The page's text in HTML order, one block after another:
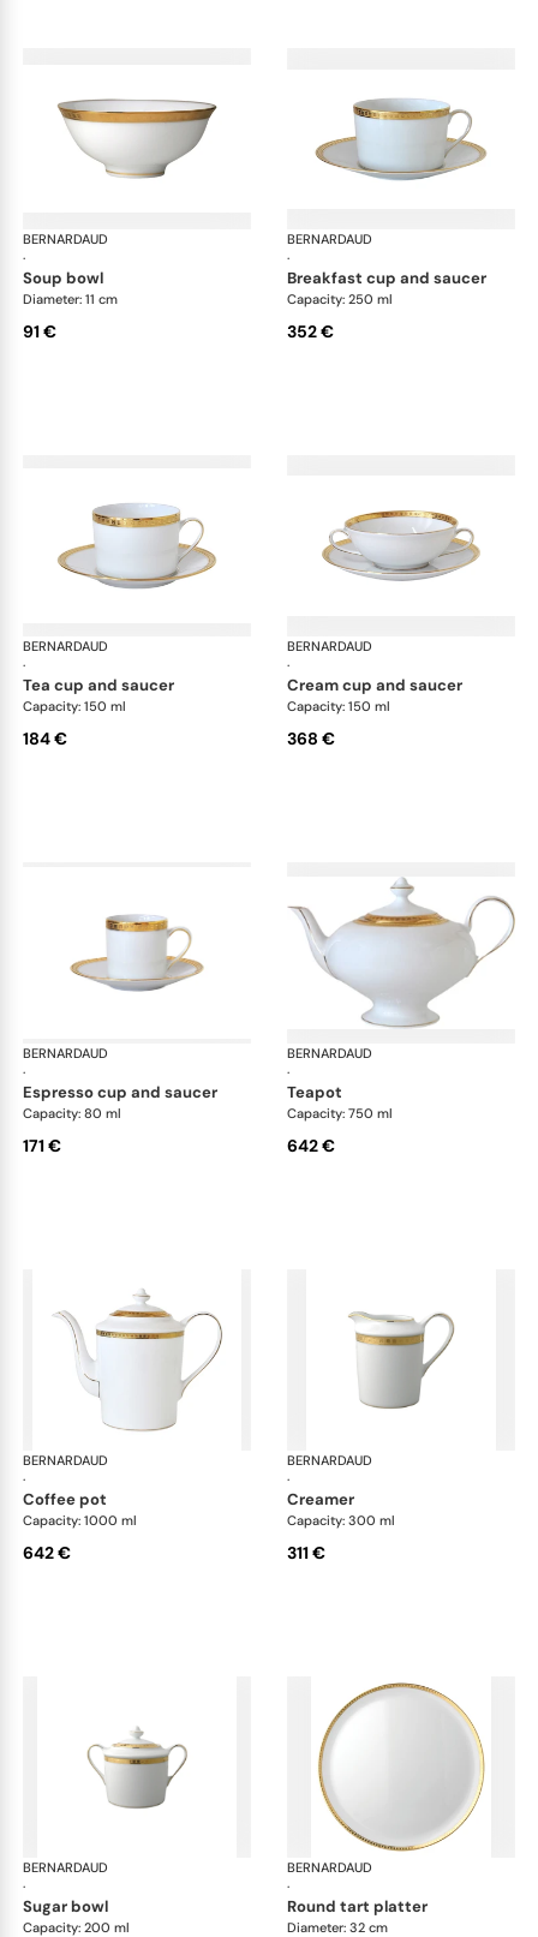
BERNARDAUD
·
Athena Gold
soup bowl
Diameter: 11 cm
91 €
BERNARDAUD
·
breakfast cup and saucer
Capacity: 250 ml
352 €
BERNARDAUD
·
Athena Gold
tea cup and saucer
Capacity: 150 ml
184 €
BERNARDAUD
·
cream cup and saucer
Capacity: 150 ml
368 €
BERNARDAUD
·
Athena Gold
espresso cup and saucer
Capacity: 80 ml
171 €
BERNARDAUD
·
teapot
Capacity: 750 ml
642 €
BERNARDAUD
·
Athena Gold
coffee pot
Capacity: 1000 ml
642 €
BERNARDAUD
·
creamer
Capacity: 300 ml
311 €
BERNARDAUD
·
Athena Gold
sugar bowl
Capacity: 200 ml
BERNARDAUD
·
round tart platter
Diameter: 32 cm